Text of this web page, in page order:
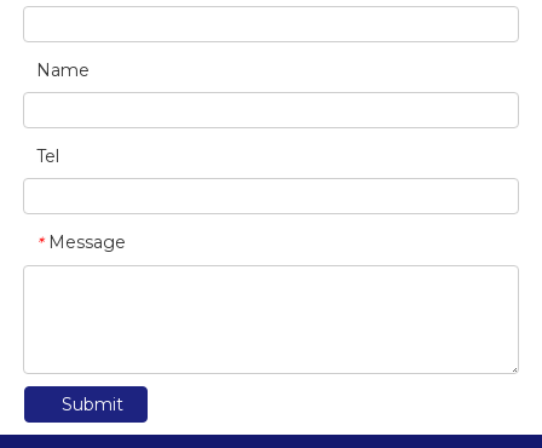
Name
Tel
* Message
Submit